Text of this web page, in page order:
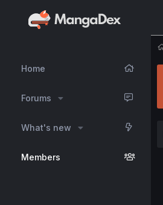
Home
Forums
What's new
Members